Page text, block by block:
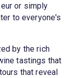
or simply
to everyone's
by the rich
tastings that
that reveal